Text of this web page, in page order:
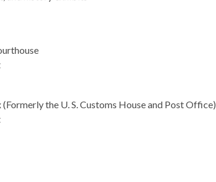
the U. S. Customs House and Post Office)